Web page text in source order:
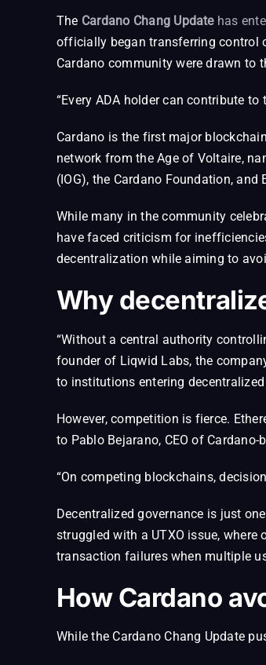
The Cardano Chang Updatehas
officially began transferring control
Cardano community were drawn to
“Every ADA holder can contribute
Cardano is the first major
network from the Age of Voltaire,
(IOG), the Cardano Foundation, and
While many in the community
have faced criticism for
decentralization while aiming to
Why
“Without a central authority
founder of Liqwid Labs, the
to institutions entering
However, competition is fierce.
to Pablo Bejarano, CEO of
“On competing blockchains,
Decentralized governance is just
struggled with a UTXO issue, where
transaction failures when multiple
How Cardano
While the Cardano Chang Update